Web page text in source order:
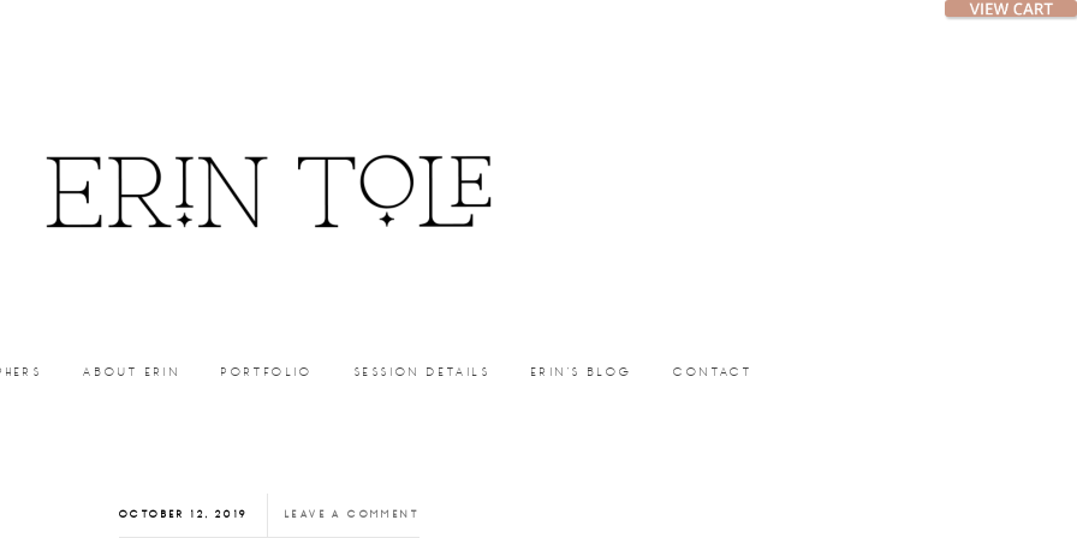
ABOUT ERIN PORTFOLIO SESSION DETAILS ERIN’S BLOG CONTACT
OCTOBER 12, 2019 LEAVE A COMMENT